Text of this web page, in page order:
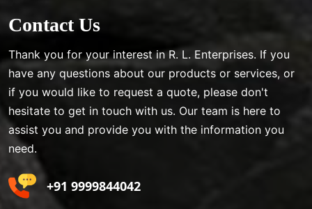
Contact Us
Thank you for your interest in R. L. Enterprises. If you
have any questions about our products or services, or
if you would like to request a quote, please don't
hesitate to get in touch with us. Our team is here to
assist you and provide you with the information you
need.
+91 9999844042